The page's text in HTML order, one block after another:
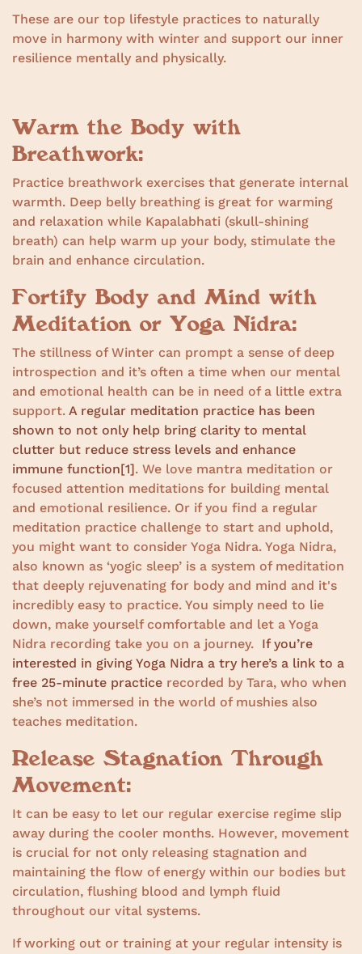
These are our top lifestyle practices to naturally
move in harmony with winter and support our inner
resilience mentally and physically.
Warm the Body with
Breathwork:
Practice breathwork exercises that generate internal
warmth. Deep belly breathing is great for warming
and relaxation while Kapalabhati (skull-shining
breath) can help warm up your body, stimulate the
brain and enhance circulation.
Fortify Body and Mind with
Meditation or Yoga Nidra:
The stillness of Winter can prompt a sense of deep
introspection and it’s often a time when our mental
and emotional health can be in need of a little extra
support. A regular meditation practice has been
shown to not only help bring clarity to mental
clutter but reduce stress levels and enhance
immune function[1]. We love mantra meditation or
focused attention meditations for building mental
and emotional resilience. Or if you find a regular
meditation practice challenge to start and uphold,
you might want to consider Yoga Nidra. Yoga Nidra,
also known as ‘yogic sleep’ is a system of meditation
that deeply rejuvenating for body and mind and it's
incredibly easy to practice. You simply need to lie
down, make yourself comfortable and let a Yoga
Nidra recording take you on a journey. If you’re
interested in giving Yoga Nidra a try here’s a link to a
free 25-minute practice recorded by Tara, who when
she’s not immersed in the world of mushies also
teaches meditation.
Release Stagnation Through
Movement:
It can be easy to let our regular exercise regime slip
away during the cooler months. However, movement
is crucial for not only releasing stagnation and
maintaining the flow of energy within our bodies but
circulation, flushing blood and lymph fluid
throughout our vital systems.
If working out or training at your regular intensity is